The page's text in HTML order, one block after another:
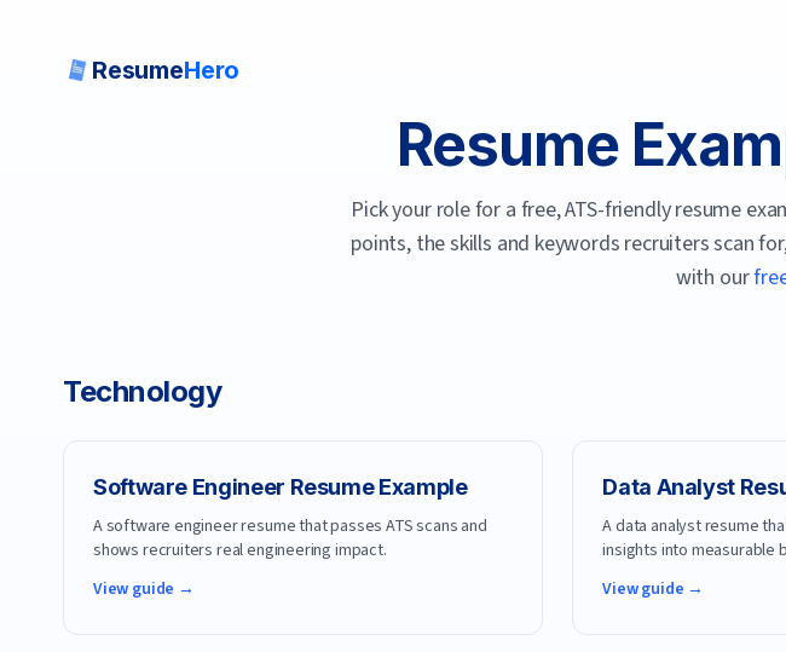
ResumeHero
Resume
Pick your role for a free, ATS-friendly resume
points, the skills and keywords recruiters scan
with our
Technology
Software Engineer Resume Example
A software engineer resume that passes ATS scans and
shows recruiters real engineering impact.
View guide →
Data Analyst
A data analyst resume
insights into measurable
View guide →